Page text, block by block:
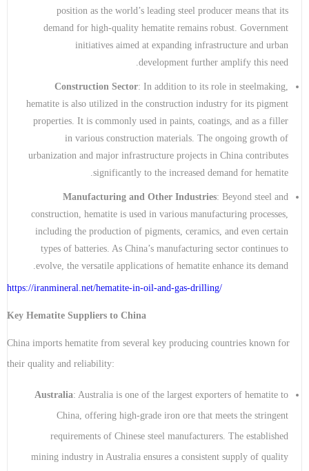
position as the world’s leading steel producer means that its
demand for high-quality hematite remains robust. Government
initiatives aimed at expanding infrastructure and urban
development further amplify this need.
Construction Sector: In addition to its role in steelmaking,
hematite is also utilized in the construction industry for its pigment
properties. It is commonly used in paints, coatings, and as a filler
in various construction materials. The ongoing growth of
urbanization and major infrastructure projects in China contributes
significantly to the increased demand for hematite.
Manufacturing and Other Industries: Beyond steel and
construction, hematite is used in various manufacturing processes,
including the production of pigments, ceramics, and even certain
types of batteries. As China’s manufacturing sector continues to
evolve, the versatile applications of hematite enhance its demand.
https://iranmineral.net/hematite-in-oil-and-gas-drilling/
Key Hematite Suppliers to China
China imports hematite from several key producing countries known for
their quality and reliability:
Australia: Australia is one of the largest exporters of hematite to
China, offering high-grade iron ore that meets the stringent
requirements of Chinese steel manufacturers. The established
mining industry in Australia ensures a consistent supply of quality